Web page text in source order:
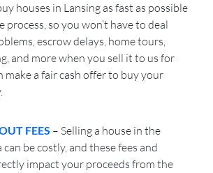
houses in Lansing as fast as possible
process, so you won’t have to deal
escrow delays, home tours,
and more when you sell it to us for
make a fair cash offer to buy your
FEES – Selling a house in the
can be costly, and these fees and
impact your proceeds from the